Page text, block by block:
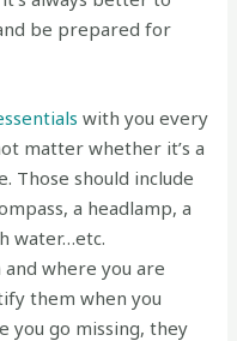
be prepared for
with you every
matter whether it’s a
Those should include
a headlamp, a
water…etc.
where you are
them when you
you go missing, they